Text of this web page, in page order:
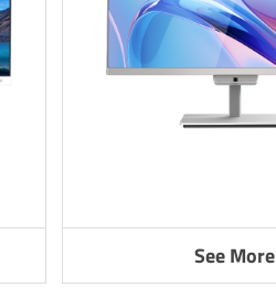
See More